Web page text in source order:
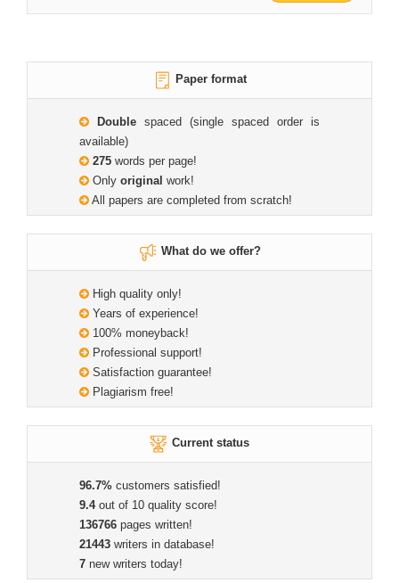
Paper format
Double spaced (single spaced order is
available)
275 words per page!
Only original work!
All papers are completed from scratch!
What do we offer?
High quality only!
Years of experience!
100% moneyback!
Professional support!
Satisfaction guarantee!
Plagiarism free!
Current status
96.7% customers satisfied!
9.4out of 10 quality score!
136766 pages written!
21443 writers in database!
7 new writers today!